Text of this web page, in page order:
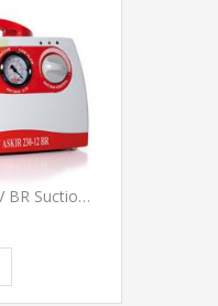
CA-MI ASKIR 230/12V BR Suction Pump - Italy